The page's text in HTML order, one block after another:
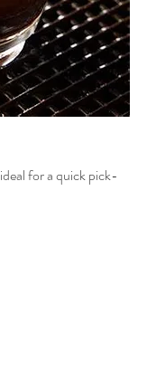
for a quick pick-